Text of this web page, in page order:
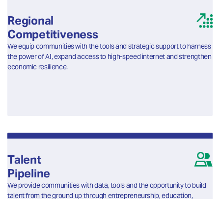
Regional
Competitiveness
We equip communities with the tools and strategic support to harness
the power of AI, expand access to high-speed internet and strengthen
economic resilience.
Talent
Pipeline
We provide communities with data, tools and the opportunity to build
talent from the ground up through entrepreneurship, education,